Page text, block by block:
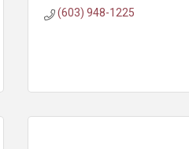
(603) 948-1225